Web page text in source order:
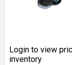
Login to view
inventory